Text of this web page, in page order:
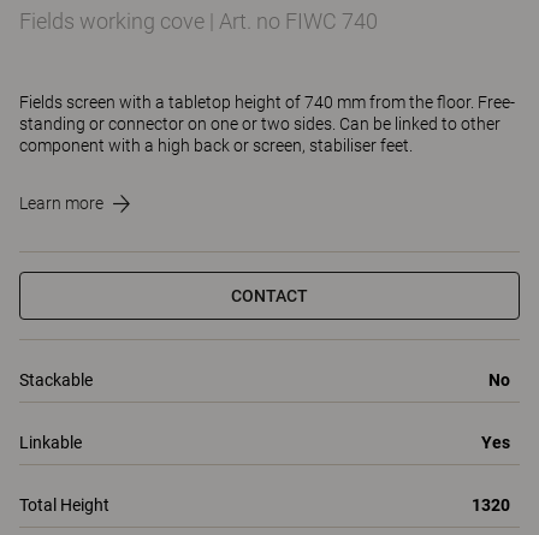
Fields working cove | Art. no FIWC 740
Fields screen with a tabletop height of 740 mm from the floor. Free-
standing or connector on one or two sides. Can be linked to other
component with a high back or screen, stabiliser feet.
Learn more
CONTACT
Stackable No
Linkable Yes
Total Height 1320